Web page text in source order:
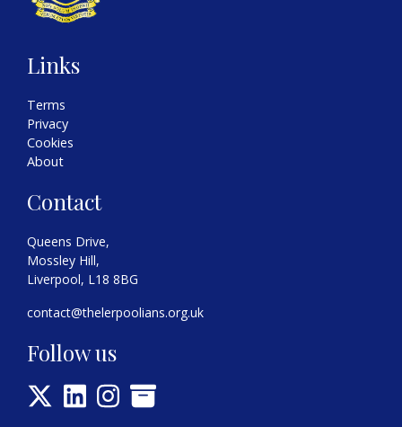
Links
Terms
Privacy
Cookies
About
Contact
Queens Drive,
Mossley Hill,
Liverpool, L18 8BG
contact@thelerpoolians.org.uk
Follow us